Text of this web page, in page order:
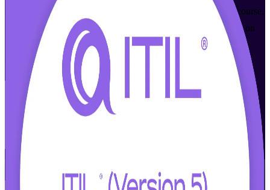
service management professionals. This instructor-led bridge course,
aligned to the AXELOS and PeopleCert syllabus, concentrates on
what is new in ITIL 5 and prepares you for the 30-minute bridge
exam with full trainer support.
Enrol Now
View Schedules and Pricing
Flexible